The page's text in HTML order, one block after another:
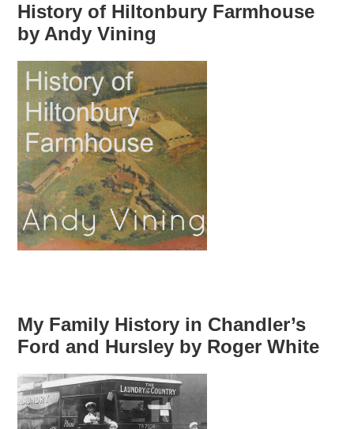
History of Hiltonbury Farmhouse
by Andy Vining
My Family History in Chandler’s
Ford and Hursley by Roger White